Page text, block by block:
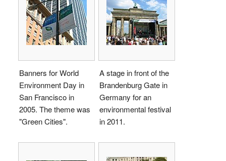
Banners for World
Environment Day in
San Francisco in
2005. The theme was
"Green Cities".
A stage in front of the
Brandenburg Gate in
Germany for an
environmental festival
in 2011.